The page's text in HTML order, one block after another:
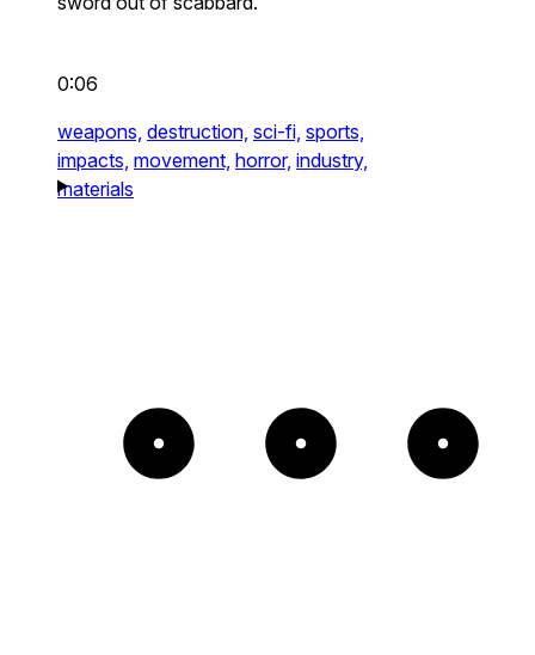
0:06
weapons, destruction, sci-fi, sports,
impacts, movement, horror, industry,
materials